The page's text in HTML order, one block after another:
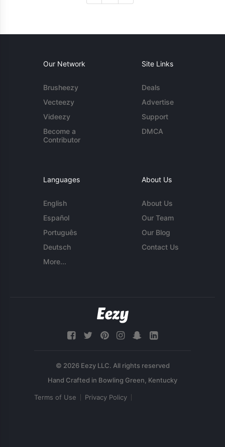
Our Network
Brusheezy
Vecteezy
Videezy
Become a
Contributor
Site Links
Deals
Advertise
Support
DMCA
Languages
English
Español
Português
Deutsch
More...
About Us
About Us
Our Team
Our Blog
Contact Us
© 2026 Eezy LLC. All rights reserved
Terms of Use Privacy Policy